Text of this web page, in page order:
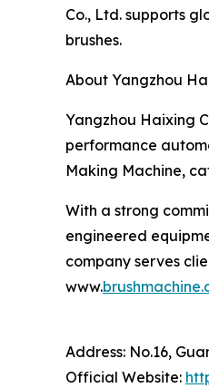
Co., Ltd. supports
brushes.
About Yangzhou
Yangzhou Haixing
performance
Making Machine,
With a strong
engineered
company serves
www.
Address: No.16,
Official Website: